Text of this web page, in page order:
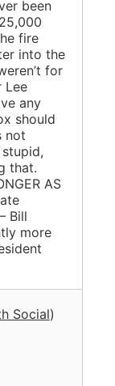
been
fire
into the
for
Lee
any
should
not
that.
AS
Bill
more
Social)